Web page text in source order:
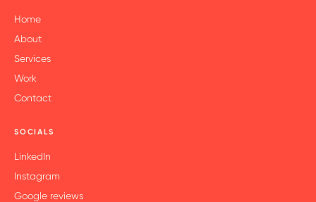
Home
About
Services
Work
Contact
SOCIALS
LinkedIn
Instagram
Google reviews